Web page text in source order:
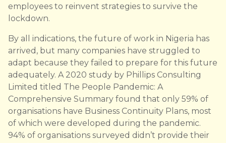
employees to reinvent strategies to survive the
lockdown.
By all indications, the future of work in Nigeria has
arrived, but many companies have struggled to
adapt because they failed to prepare for this future
adequately. A 2020 study by Phillips Consulting
Limited titled The People Pandemic: A
Comprehensive Summary found that only 59% of
organisations have Business Continuity Plans, most
of which were developed during the pandemic.
94% of organisations surveyed didn’t provide their